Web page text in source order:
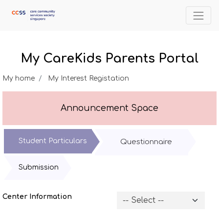
My CareKids Parents Portal
My home My Interest Registation
Announcement Space
Student Particulars Questionnaire
Submission
Center Information